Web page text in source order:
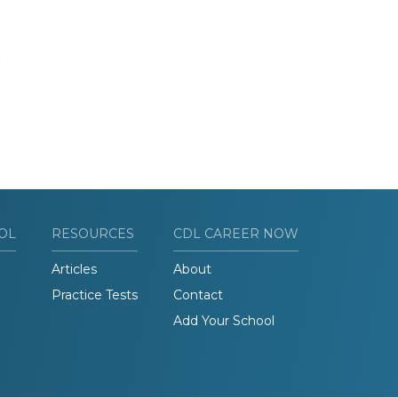
RESOURCES
Articles
Practice Tests
CDL CAREER NOW
About
Contact
Add Your School